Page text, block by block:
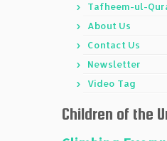
Tafheem-ul-
About Us
Contact Us
Newsletter
Video Tag
Children of the